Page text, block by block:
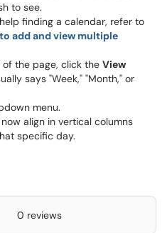
to see.
finding a calendar, refer to
add and view multiple
a new window)
the page, click the View
says "Week," "Month," or
menu.
align in vertical columns
specific day.
0 reviews